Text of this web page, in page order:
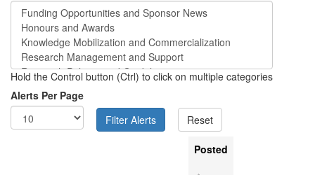
Hold the Control button (Ctrl) to click on multiple categories
Alerts Per Page
Posted